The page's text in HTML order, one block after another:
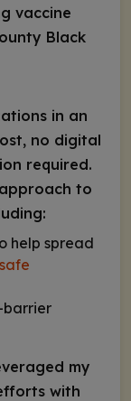
vaccine
Black
in an
no digital
required.
to
help spread
barrier
my
with